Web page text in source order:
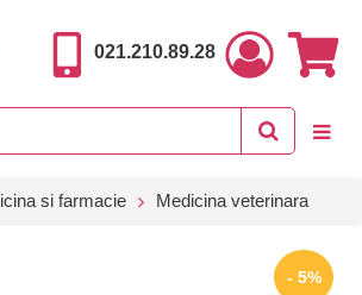
021.210.89.28
si farmacie Medicina veterinara
- 5%